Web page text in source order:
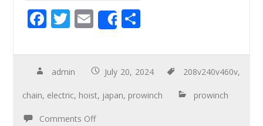
F
e
b
o
o
T
tt
er
E
m
ail
Share
ar
e
admin July 20, 2024 208v240v460v,
chain, electric, hoist, japan, prowinch prowinch
Comments Off